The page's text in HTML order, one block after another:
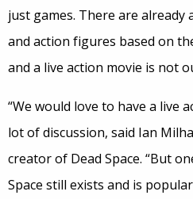
just games. There are already
and action figures based on
and a live action movie is not
“We would love to have a live
lot of discussion, said Ian
creator of Dead Space. “But
Space still exists and is